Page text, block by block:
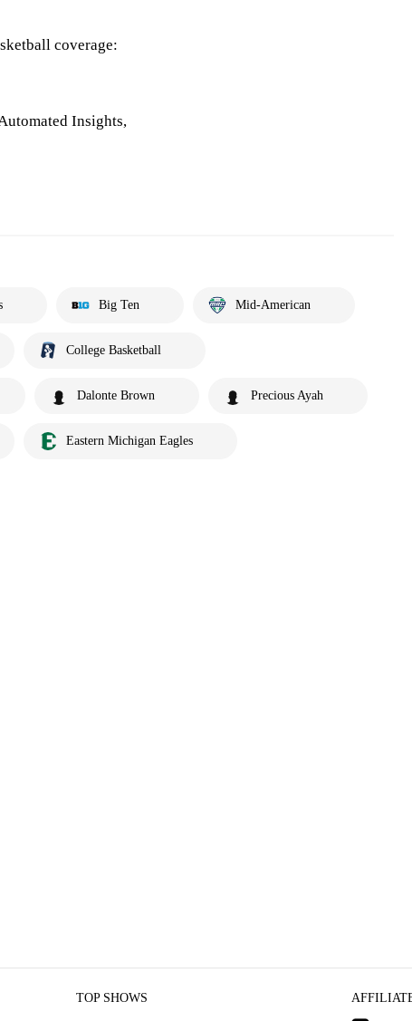
coverage:
Insights,
Big Ten Mid-American
College Basketball
Dalonte Brown Precious Ayah
Eastern Michigan Eagles
TOP SHOWS